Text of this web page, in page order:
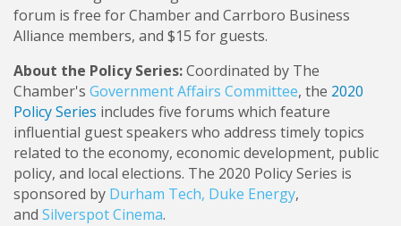
forum is free for Chamber and Carrboro Business
Alliance members, and $15 for guests.
About the Policy Series:Coordinated by The
Chamber's Government Affairs Committee, the 2020
Policy Series includes five forums which feature
influential guest speakers who address timely topics
related to the economy, economic development, public
policy, and local elections. The 2020 Policy Series is
sponsored by Durham Tech, Duke Energy,
and Silverspot Cinema.